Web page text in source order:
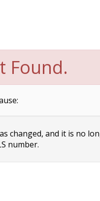
Found.
changed, and it is no
number.